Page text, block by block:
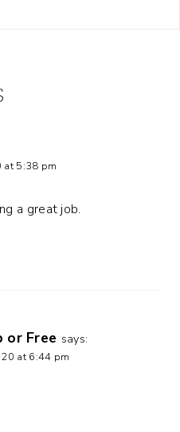
at 5:38 pm
a great job.
or Free says:
at 6:44 pm